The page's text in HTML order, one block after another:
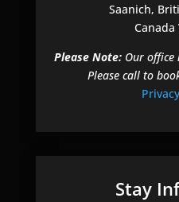
Saanich,
Canada
Please Note:Our office
Please call to
Stay